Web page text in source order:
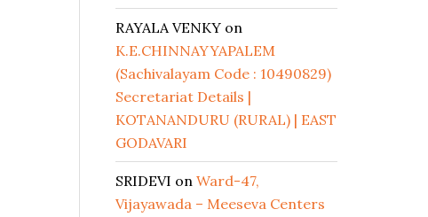
RAYALA VENKY on
K.E.CHINNAYYAPALEM
(Sachivalayam Code : 10490829)
Secretariat Details |
KOTANANDURU (RURAL) | EAST
GODAVARI
SRIDEVI on Ward-47,
Vijayawada – Meeseva Centers